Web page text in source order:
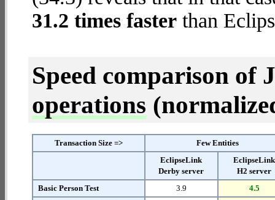
31.2 times faster than
Speed comparison of
operations
Transaction Size =>
Few Entities
EclipseLink
Derby server
EclipseLink
H2 server
Basic Person Test
3.9
4.5